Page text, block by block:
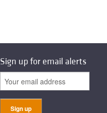
Sign up for email alerts